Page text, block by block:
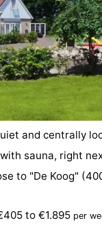
and centrally
sauna, right
to "De Koog"
to €1.895 per